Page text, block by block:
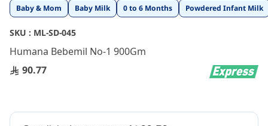
Baby & Mom Baby Milk 0 to 6 Months Powdered Infant Milk
SKU : ML-SD-045
Humana Bebemil No-1 900Gm
90.77
Skip
to
the
beginning
of
the
images